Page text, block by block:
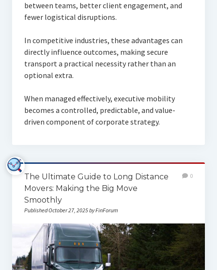
between teams, better client engagement, and
fewer logistical disruptions.
In competitive industries, these advantages can
directly influence outcomes, making secure
transport a practical necessity rather than an
optional extra.
When managed effectively, executive mobility
becomes a controlled, predictable, and value-
driven component of corporate strategy.
The Ultimate Guide to Long Distance
Movers: Making the Big Move
Smoothly
Published October 27, 2025 by FinForum
0